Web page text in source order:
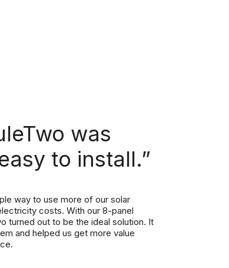
was
to install.”
way to use more of our solar
costs. With our 8-panel
turned out to be the ideal solution. It
and helped us get more value